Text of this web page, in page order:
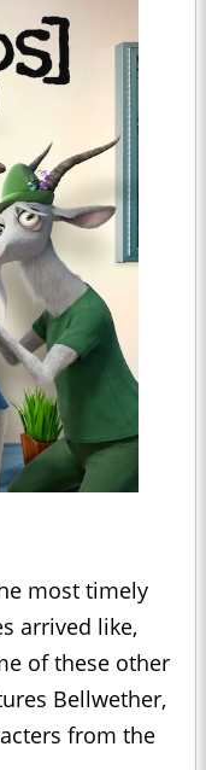
most timely
arrived like,
of these other
Bellwether,
from the